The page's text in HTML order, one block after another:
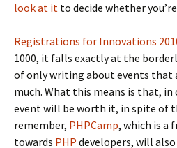
look at it to decide whether
Registrations for Innovations
1000, it falls exactly at the
of only writing about events that
much. What this means is that,
event will be worth it, in spite of
remember, PHPCamp, which is a
towards PHP developers, will